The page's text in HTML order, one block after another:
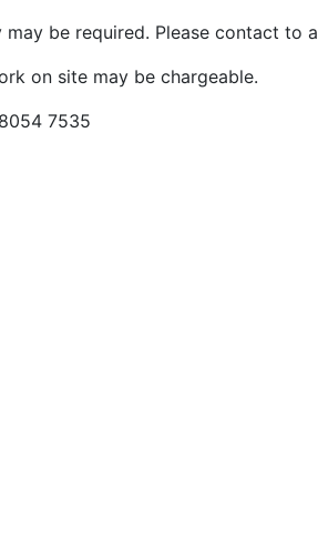
be required. Please contact to
on site may be chargeable.
7535